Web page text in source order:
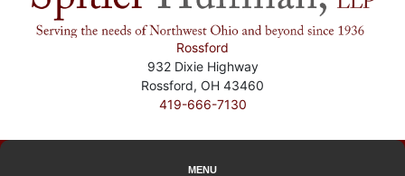
Rossford
932 Dixie Highway
Rossford, OH 43460
419-666-7130
MENU